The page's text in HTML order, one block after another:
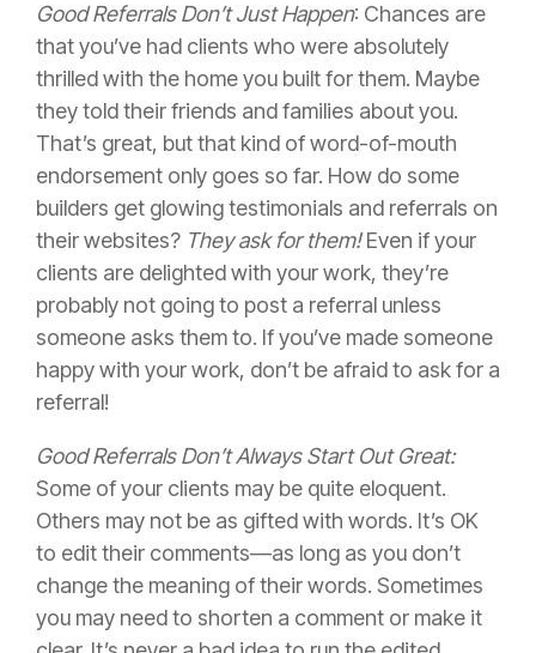
Good Referrals Don’t Just Happen: Chances are
that you’ve had clients who were absolutely
thrilled with the home you built for them. Maybe
they told their friends and families about you.
That’s great, but that kind of word-of-mouth
endorsement only goes so far. How do some
builders get glowing testimonials and referrals on
their websites? They ask for them!Even if your
clients are delighted with your work, they’re
probably not going to post a referral unless
someone asks them to. If you’ve made someone
happy with your work, don’t be afraid to ask for a
referral!
Good Referrals Don’t Always Start Out Great:
Some of your clients may be quite eloquent.
Others may not be as gifted with words. It’s OK
to edit their comments—as long as you don’t
change the meaning of their words. Sometimes
you may need to shorten a comment or make it